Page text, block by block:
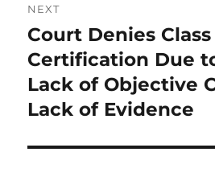
NEXT
Next
post:
Court Denies Class
Certification Due
Lack of Objective
Lack of Evidence